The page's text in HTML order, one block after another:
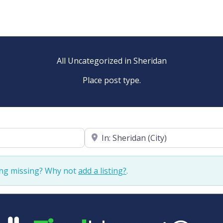
All Uncategorized in Sheridan
Place post type.
Near
missing? Why notadd a listing?.